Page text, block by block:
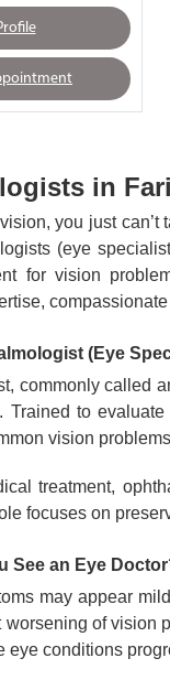
in
you just
(eye
for vision
(Eye
commonly called
Trained to
vision
treatment,
focuses on
See an Eye
may appear
worsening of vision
eye conditions